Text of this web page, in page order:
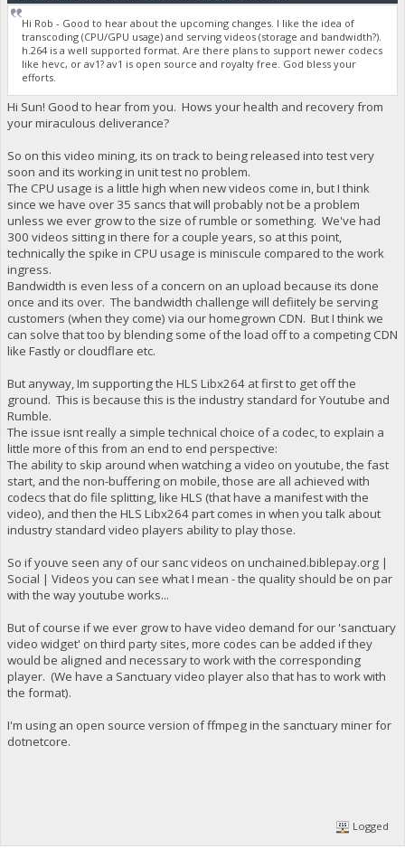
Hi Rob - Good to hear about the upcoming changes. I like the idea of
transcoding (CPU/GPU usage) and serving videos (storage and bandwidth?).
h.264 is a well supported format. Are there plans to support newer codecs
like hevc, or av1? av1 is open source and royalty free. God bless your
efforts.
Hi Sun! Good to hear from you. Hows your health and recovery from
your miraculous deliverance?
So on this video mining, its on track to being released into test very
soon and its working in unit test no problem.
The CPU usage is a little high when new videos come in, but I think
since we have over 35 sancs that will probably not be a problem
unless we ever grow to the size of rumble or something. We've had
300 videos sitting in there for a couple years, so at this point,
technically the spike in CPU usage is miniscule compared to the work
ingress.
Bandwidth is even less of a concern on an upload because its done
once and its over. The bandwidth challenge will defiitely be serving
customers (when they come) via our homegrown CDN. But I think we
can solve that too by blending some of the load off to a competing CDN
like Fastly or cloudflare etc.
But anyway, Im supporting the HLS Libx264 at first to get off the
ground. This is because this is the industry standard for Youtube and
Rumble.
The issue isnt really a simple technical choice of a codec, to explain a
little more of this from an end to end perspective:
The ability to skip around when watching a video on youtube, the fast
start, and the non-buffering on mobile, those are all achieved with
codecs that do file splitting, like HLS (that have a manifest with the
video), and then the HLS Libx264 part comes in when you talk about
industry standard video players ability to play those.
So if youve seen any of our sanc videos on unchained.biblepay.org |
Social | Videos you can see what I mean - the quality should be on par
with the way youtube works...
But of course if we ever grow to have video demand for our 'sanctuary
video widget' on third party sites, more codes can be added if they
would be aligned and necessary to work with the corresponding
player. (We have a Sanctuary video player also that has to work with
the format).
I'm using an open source version of ffmpeg in the sanctuary miner for
dotnetcore.
Logged